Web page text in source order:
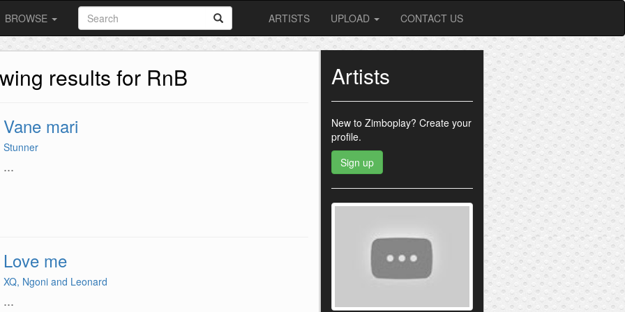
BROWSE ARTISTS UPLOAD CONTACT US
results for RnB
Vane mari
Stunner
...
Love me
XQ, Ngoni and Leonard
...
Artists
New to Zimboplay? Create your
profile.